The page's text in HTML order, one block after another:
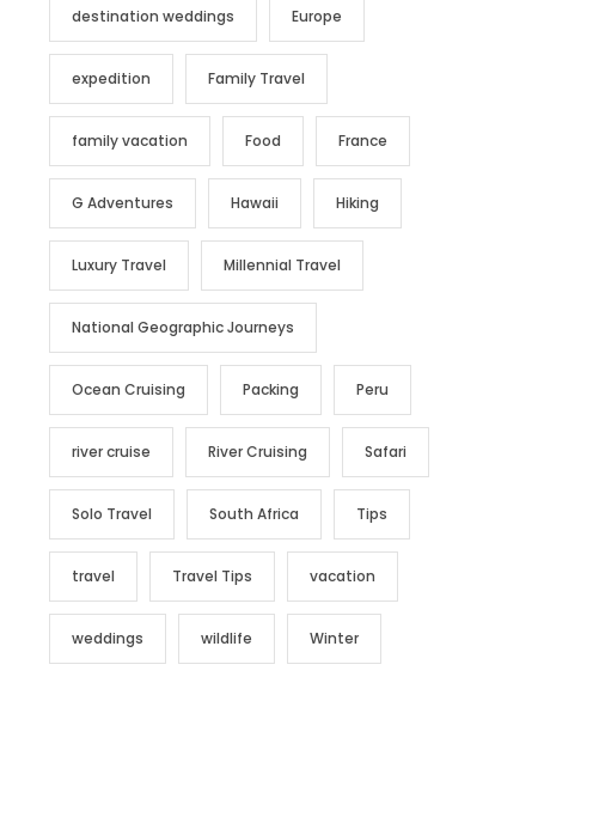
destination weddings Europe
expedition Family Travel
family vacation Food France
G Adventures Hawaii Hiking
Luxury Travel Millennial Travel
National Geographic Journeys
Ocean Cruising Packing Peru
river cruise River Cruising Safari
Solo Travel South Africa Tips
travel Travel Tips vacation
weddings wildlife Winter